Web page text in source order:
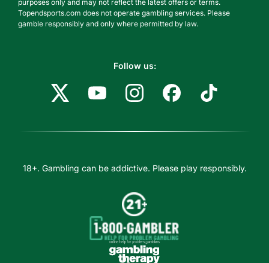
purposes only and may not reflect the latest offers or terms.
Topendsports.com does not operate gambling services. Please
gamble responsibly and only where permitted by law.
Follow us:
18+. Gambling can be addictive. Please play responsibly.